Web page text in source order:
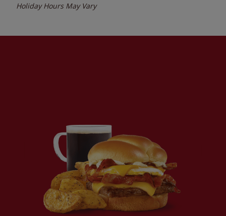
Holiday Hours May Vary